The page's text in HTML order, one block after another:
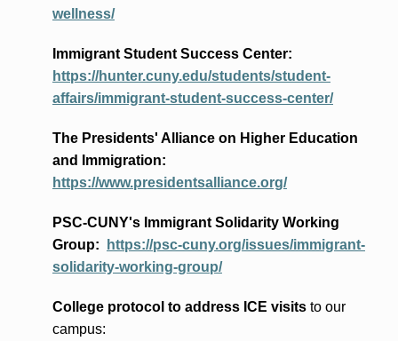
wellness/
Immigrant Student Success Center:
https://hunter.cuny.edu/students/student-
affairs/immigrant-student-success-center/
The Presidents' Allianceon Higher Education
and Immigration:
https://www.presidentsalliance.org/
PSC-CUNY's Immigrant Solidarity Working
Group:
https://psc-cuny.org/issues/immigrant-
solidarity-working-group/
College protocol to address ICE visitsto our
campus: